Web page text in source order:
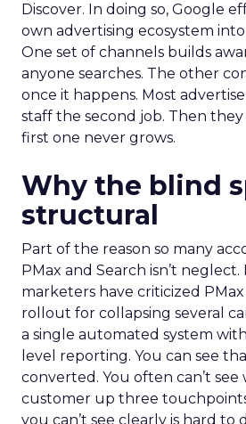
Discover. In doing so, Google
own advertising ecosystem
One set of channels builds
anyone searches. The other
once it happens. Most
staff the second job. Then
first one never grows.
Why the blind
structural
Part of the reason so many
PMax and Search isn’t neglect.
marketers have criticized PMax
rollout for collapsing several
a single automated system
level reporting. You can see
converted. You often can’t
customer up three
you can’t see clearly is hard